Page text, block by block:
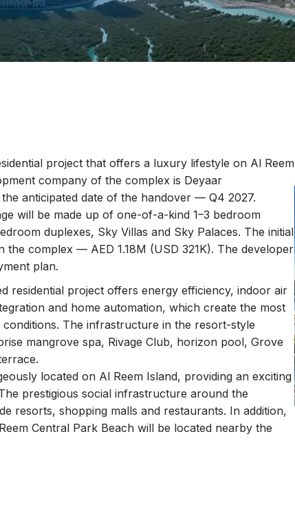
project that offers a luxury lifestyle on Al Reem
company of the complex is Deyaar
anticipated date of the handover — Q4 2027.
will be made up of one-of-a-kind 1–3 bedroom
duplexes, Sky Villas and Sky Palaces. The initial
the complex — AED 1.18M (USD 321K). The developer
plan.
residential project offers energy efficiency, indoor air
and home automation, which create the most
The infrastructure in the resort-style
mangrove spa, Rivage Club, horizon pool, Grove
located on Al Reem Island, providing an exciting
prestigious social infrastructure around the
resorts, shopping malls and restaurants. In addition,
Central Park Beach will be located nearby the